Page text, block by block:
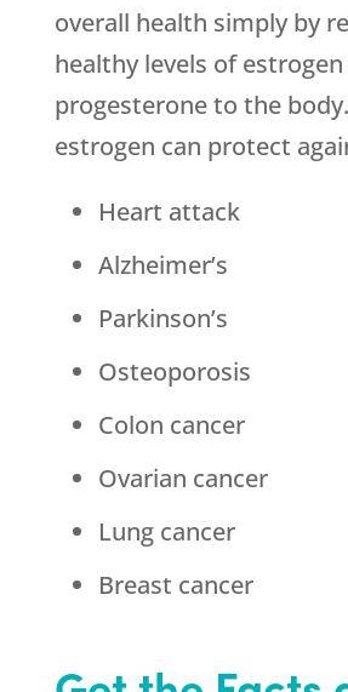
overall health simply by
healthy levels of estrogen
progesterone to the
estrogen can protect
Heart attack
Alzheimer’s
Parkinson’s
Osteoporosis
Colon cancer
Ovarian cancer
Lung cancer
Breast cancer